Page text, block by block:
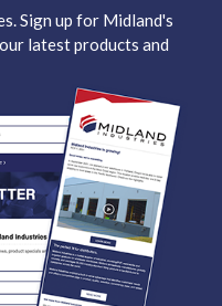
Sign up for Midland's
latest products and